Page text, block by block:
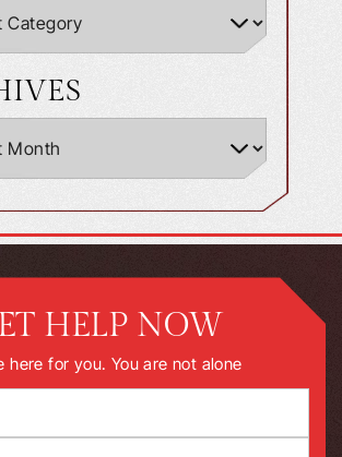
HELP NOW
here for you. You are not alone